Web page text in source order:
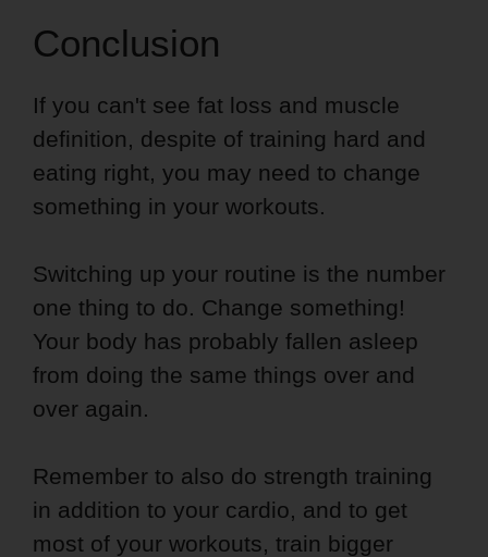
Conclusion
If you can't see fat loss and muscle
definition, despite of training hard and
eating right, you may need to change
something in your workouts.
Switching up your routine is the number
one thing to do. Change something!
Your body has probably fallen asleep
from doing the same things over and
over again.
Remember to also do strength training
in addition to your cardio, and to get
most of your workouts, train bigger